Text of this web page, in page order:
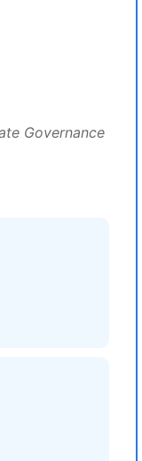
Governance